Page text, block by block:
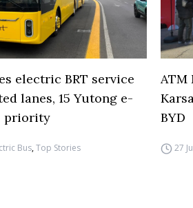
electric BRT service
lanes, 15 Yutong e-
priority
Bus,Top Stories
ATM
BYD
27